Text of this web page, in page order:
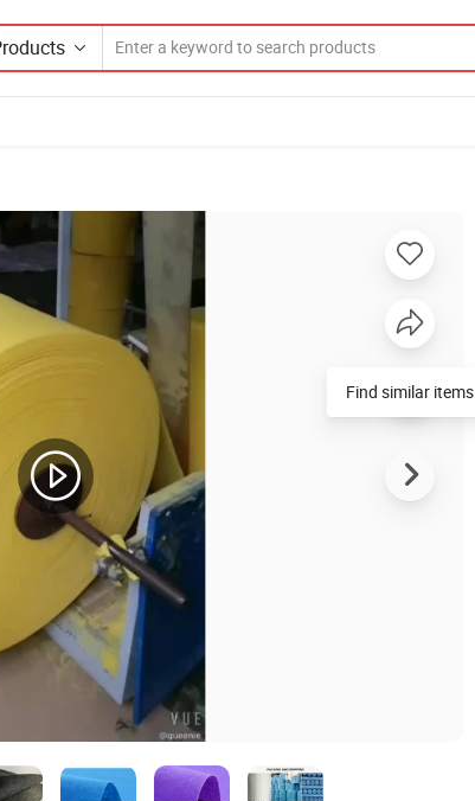
Geotextile Non Woven Good Sell Made in China
Find similar items